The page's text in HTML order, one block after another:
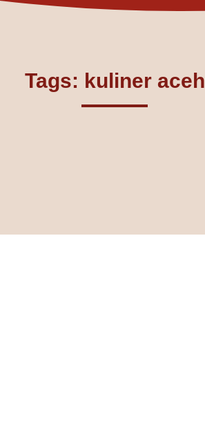
Tags: kuliner aceh